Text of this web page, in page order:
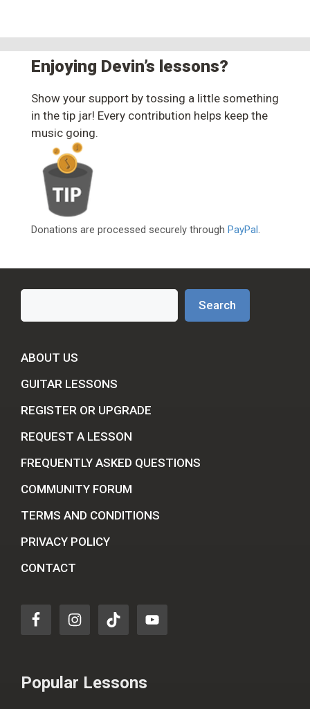
Enjoying Devin’s lessons?
Show your support by tossing a little something
in the tip jar! Every contribution helps keep the
music going.
Donations are processed securely through PayPal
Search
Search
ABOUT US
GUITAR LESSONS
REGISTER OR UPGRADE
REQUEST A LESSON
FREQUENTLY ASKED QUESTIONS
COMMUNITY FORUM
TERMS AND CONDITIONS
PRIVACY POLICY
CONTACT
Popular Lessons